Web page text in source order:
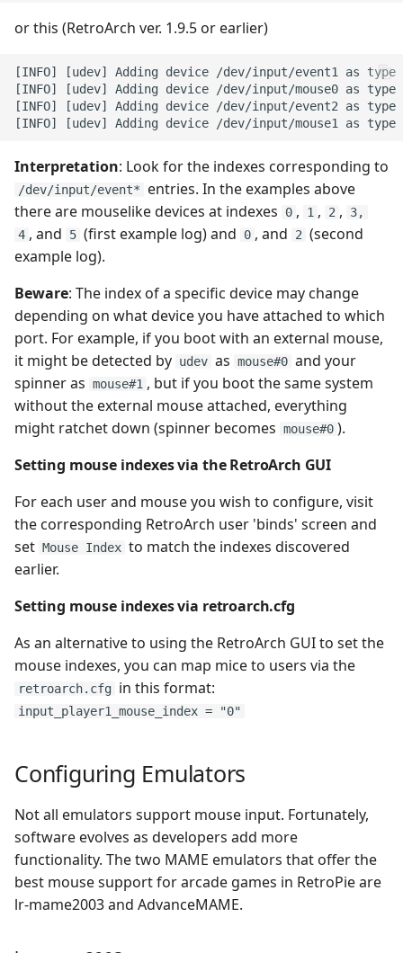
ScummVM
Sega 32X
Sega CD
Sharp X1
Sharp X68000
SG 1000
Super Nintendo
Entertainment System
Thomson MO/TO
TI-99
Vectrex
VideoPac / Odyssey 2
Wonderswan Color
WonderSwan
or this (RetroArch ver. 1.9.5 or earlier)
[INFO] [udev] Adding device /dev/input/event1 as type
[INFO] [udev] Adding device /dev/input/mouse0 as type
[INFO] [udev] Adding device /dev/input/event2 as type
Interpretation: Look for the indexes corresponding to
/dev/input/event*
entries. In the examples above
there are mouselike devices at indexes
0 , 1 , 2 ,
3,
4 , and 5 (first example log) and 0 , and 2 (second
example log).
Beware: The index of a specific device may change
depending on what device you have attached to which
port. For example, if you boot with an external mouse,
it might be detected by udev as mouse#0 and your
spinner as mouse#1 , but if you boot the same system
without the external mouse attached, everything
might ratchet down (spinner becomes mouse#0 ).
Setting mouse indexes via the RetroArch GUI
For each user and mouse you wish to configure, visit
the corresponding RetroArch user 'binds' screen and
set Mouse Index to match the indexes discovered
earlier.
Setting mouse indexes via retroarch.cfg
As an alternative to using the RetroArch GUI to set the
mouse indexes, you can map mice to users via the
retroarch.cfg in this format:
input_player1_mouse_index = "0"
Configuring Emulators
Not all emulators support mouse input. Fortunately,
software evolves as developers add more
functionality. The two MAME emulators that offer the
best mouse support for arcade games in RetroPie are
lr-mame2003 and AdvanceMAME.